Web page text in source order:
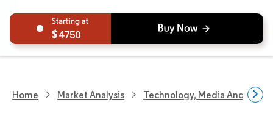
4750
Home Market Analysis Technology, Media And